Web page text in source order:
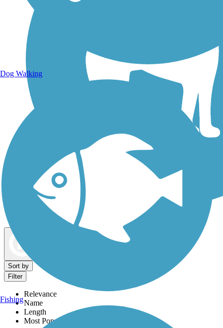
Dog Walking Trails
Sort by
Filter
Relevance
Name
Length
Most Popular
Dog Walking
Fishing